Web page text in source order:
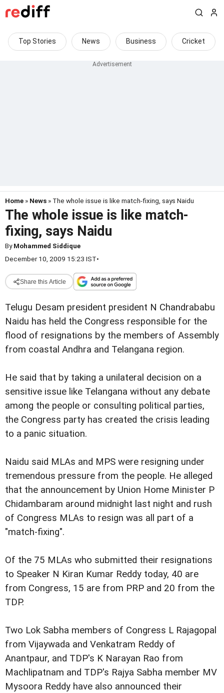
Top Stories News Business Cricket
Home » News » The whole issue is like match-fixing, says Naidu
The whole issue is like match-
fixing, says Naidu
ByMohammed Siddique
December 10, 2009 15:23 IST•
Share this Article
Telugu Desam president president N Chandrababu
Naidu has held the Congress responsible for the
flood of resignations by the members of Assembly
from coastal Andhra and Telangana region.
He said that by taking a unilateral decision on a
sensitive issue like Telangana without any debate
among the people or consulting political parties,
the Congress party has created the crisis leading
to a panic situation.
Naidu said MLAs and MPS were resigning under
tremendous pressure from the people. He alleged
that the announcement by Union Home Minister P
Chidambaram around midnight last night and rush
of Congress MLAs to resign was all part of a
"match-fixing".
Of the 75 MLAs who submitted their resignations
to Speaker N Kiran Kumar Reddy today, 40 are
from Congress, 15 are from PRP and 20 from the
TDP.
Two Lok Sabha members of Congress L Rajagopal
from Vijaywada and Venkatram Reddy of
Anantpaur, and TDP's K Narayan Rao from
Machlipatnam and TDP's Rajya Sabha member MV
Mysoora Reddy have also announced their